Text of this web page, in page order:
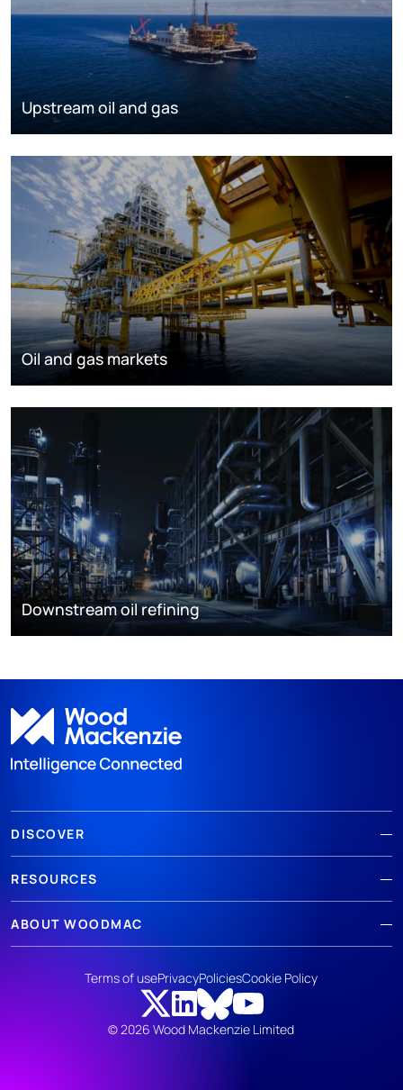
Upstream oil and gas
Oil and gas markets
Downstream oil refining
DISCOVER
RESOURCES
ABOUT WOODMAC
© 2026 Wood Mackenzie Limited
Terms of usePrivacyPoliciesCookie Policy